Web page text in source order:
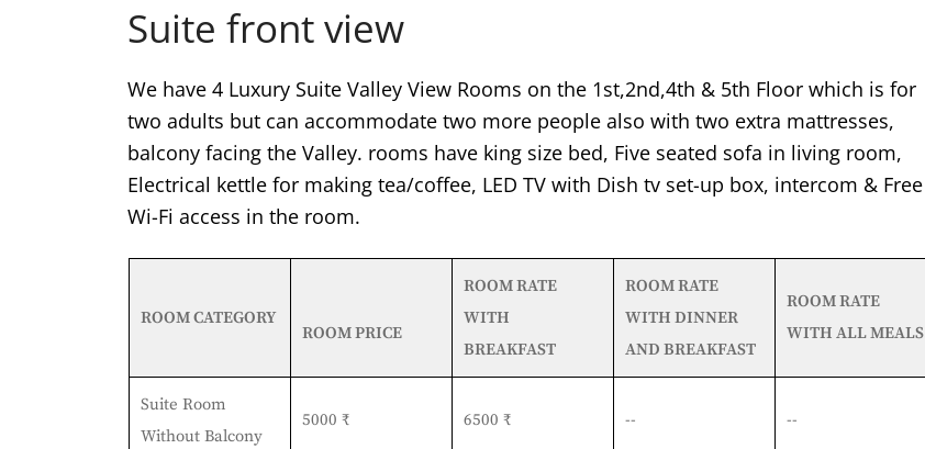
Suite front view
We have 4 Luxury Suite Valley View Rooms on the 1st,2nd,4th & 5th Floor which is for
two adults but can accommodate two more people also with two extra mattresses,
balcony facing the Valley. rooms have king size bed, Five seated sofa in living room,
Electrical kettle for making tea/coffee, LED TV with Dish tv set-up box, intercom & Free
Wi-Fi access in the room.
ROOM CATEGORY
ROOM PRICE
ROOM RATE
WITH
BREAKFAST
ROOM RATE
WITH DINNER
AND BREAKFAST
ROOM RATE
WITH ALL MEALS
Suite Room
Without Balcony
5000 ₹ 6500 ₹ -- --